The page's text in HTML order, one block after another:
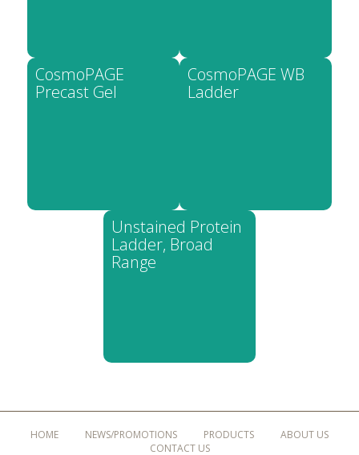
CosmoPAGE
Precast Gel
CosmoPAGE WB
Ladder
Unstained Protein
Ladder, Broad
Range
HOME NEWS/PROMOTIONS PRODUCTS
ABOUT US
CONTACT US